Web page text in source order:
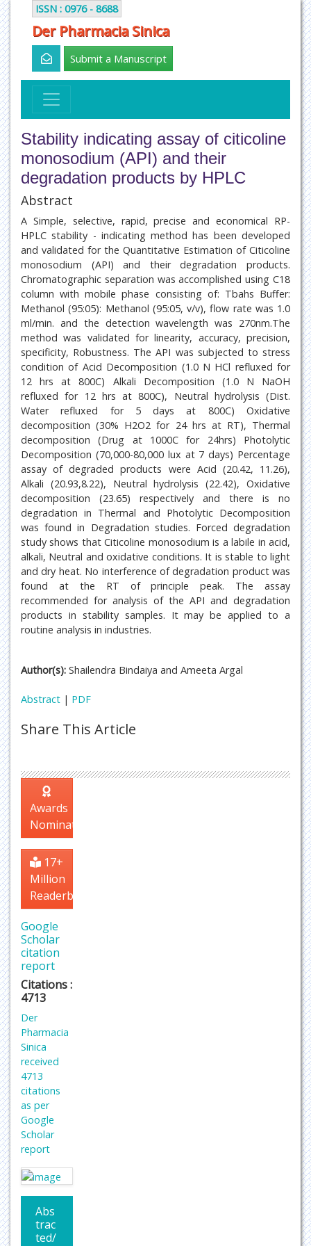
ISSN : 0976 - 8688
Der Pharmacia Sinica
Submit a Manuscript
Stability indicating assay of citicoline
monosodium (API) and their
degradation products by HPLC
Abstract
A Simple, selective, rapid, precise and economical RP-
HPLC stability - indicating method has been developed
and validated for the Quantitative Estimation of Citicoline
monosodium (API) and their degradation products.
Chromatographic separation was accomplished using C18
column with mobile phase consisting of: Tbahs Buffer:
Methanol (95:05): Methanol (95:05, v/v), flow rate was 1.0
ml/min. and the detection wavelength was 270nm.The
method was validated for linearity, accuracy, precision,
specificity, Robustness. The API was subjected to stress
condition of Acid Decomposition (1.0 N HCl refluxed for
12 hrs at 800C) Alkali Decomposition (1.0 N NaOH
refluxed for 12 hrs at 800C), Neutral hydrolysis (Dist.
Water refluxed for 5 days at 800C) Oxidative
decomposition (30% H2O2 for 24 hrs at RT), Thermal
decomposition (Drug at 1000C for 24hrs) Photolytic
Decomposition (70,000-80,000 lux at 7 days) Percentage
assay of degraded products were Acid (20.42, 11.26),
Alkali (20.93,8.22), Neutral hydrolysis (22.42), Oxidative
decomposition (23.65) respectively and there is no
degradation in Thermal and Photolytic Decomposition
was found in Degradation studies. Forced degradation
study shows that Citicoline monosodium is a labile in acid,
alkali, Neutral and oxidative conditions. It is stable to light
and dry heat. No interference of degradation product was
found at the RT of principle peak. The assay
recommended for analysis of the API and degradation
products in stability samples. It may be applied to a
routine analysis in industries.
Author(s): Shailendra Bindaiya and Ameeta Argal
Abstract | PDF
Share This Article
Awards
Nomination
17+
Million
Readerbase
Google
Scholar
citation
report
Citations :
4713
Der
Pharmacia
Sinica
received
4713
citations
as per
Google
Scholar
report
Abs
trac
ted/